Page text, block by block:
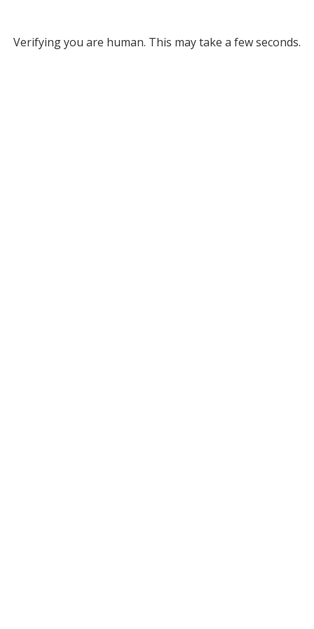
Verifying you are human. This may take a few seconds.